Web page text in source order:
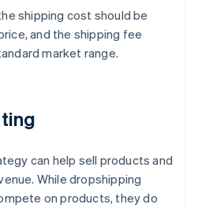
shipping cost should be
and the shipping fee
market range.
can help sell products and
While dropshipping
on products, they do